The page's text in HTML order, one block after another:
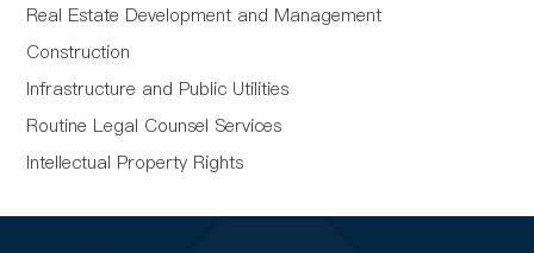
Real Estate Development and Management
Construction
Infrastructure and Public Utilities
Routine Legal Counsel Services
Intellectual Property Rights